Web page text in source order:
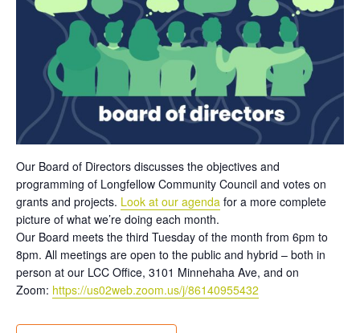
Our Board of Directors discusses the objectives and
programming of Longfellow Community Council and votes on
grants and projects. Look at our agenda for a more complete
picture of what we’re doing each month.
Our Board meets the third Tuesday of the month from 6pm to
8pm. All meetings are open to the public and hybrid – both in
person at our LCC Office, 3101 Minnehaha Ave, and on
Zoom: https://us02web.zoom.us/j/86140955432